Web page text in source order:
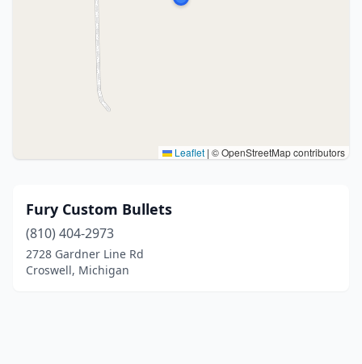
Leaflet | © OpenStreetMap contributors
Fury Custom Bullets
(810) 404-2973
2728 Gardner Line Rd
Croswell, Michigan